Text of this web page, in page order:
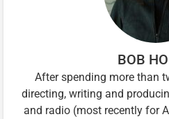
BOB
After spending more than
directing, writing and
and radio (most recently for